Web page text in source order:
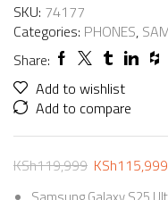
SKU: 74177
Categories: PHONES,
Share:
Add to wishlist
Add to compare
KSh119,999 KSh115,999